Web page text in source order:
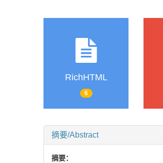
RichHTML
6
摘要/Abstract
摘要：